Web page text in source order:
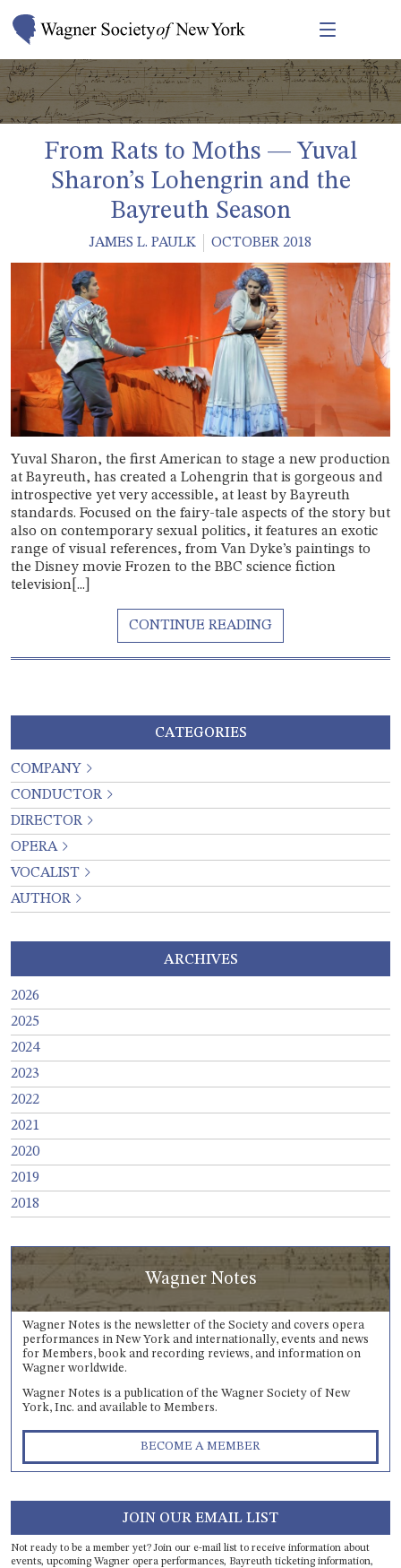
From Rats to Moths — Yuval
Sharon’s Lohengrin and the
Bayreuth Season
JAMES L. PAULK OCTOBER 2018
Yuval Sharon, the first American to stage a new production
at Bayreuth, has created a Lohengrin that is gorgeous and
introspective yet very accessible, at least by Bayreuth
standards. Focused on the fairy-tale aspects of the story but
also on contemporary sexual politics, it features an exotic
range of visual references, from Van Dyke’s paintings to
the Disney movie Frozen to the BBC science fiction
television[...]
CATEGORIES
COMPANY
CONDUCTOR
DIRECTOR
OPERA
VOCALIST
AUTHOR
ARCHIVES
2026
2025
2024
2023
2022
2021
2020
2019
2018
Wagner Notes
Wagner Notes is the newsletter of the Society and covers opera
performances in New York and internationally, events and news
for Members, book and recording reviews, and information on
Wagner worldwide.
Wagner Notes is a publication of the Wagner Society of New
York, Inc. and available to Members.
BECOME A MEMBER
JOIN OUR EMAIL LIST
Not ready to be a member yet? Join our e-mail list to receive information about
events, upcoming Wagner opera performances, Bayreuth ticketing information,